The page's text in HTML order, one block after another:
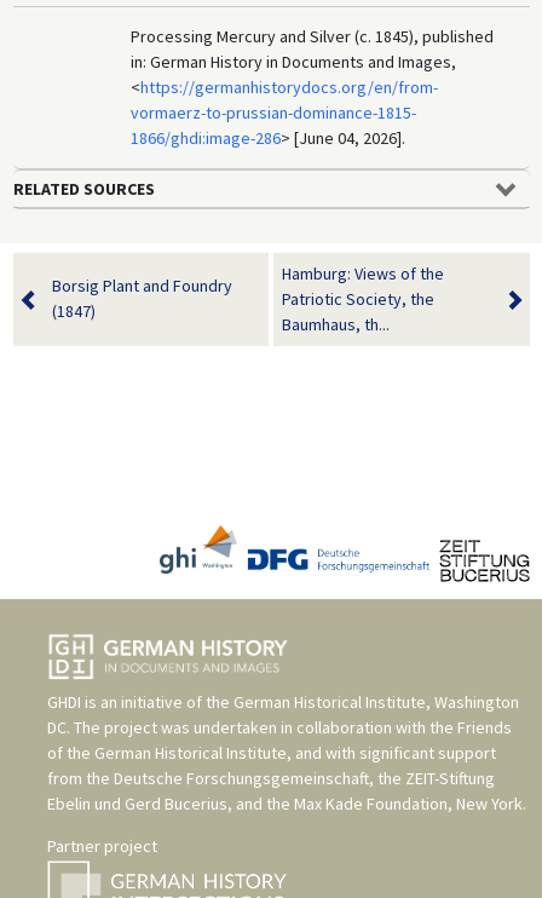
Processing Mercury and Silver (c. 1845), published
in: German History in Documents and Images,
<https://germanhistorydocs.org/en/from-
vormaerz-to-prussian-dominance-1815-
1866/ghdi:image-286> [June 04, 2026].
RELATED SOURCES
Borsig Plant and Foundry
(1847)
Hamburg: Views of the
Patriotic Society, the
Baumhaus, th...
GHDI is an initiative of the German Historical Institute, Washington
DC. The project was undertaken in collaboration with the Friends
of the German Historical Institute, and with significant support
from the Deutsche Forschungsgemeinschaft, the ZEIT-Stiftung
Ebelin und Gerd Bucerius, and the Max Kade Foundation, New York.
Partner project